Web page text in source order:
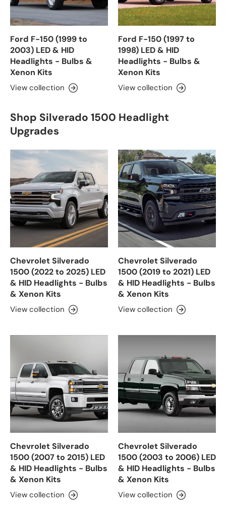
Ford F-150 (1999 to
2003) LED & HID
Headlights - Bulbs &
Xenon Kits
View collection
Ford F-150 (1997 to
1998) LED & HID
Headlights - Bulbs &
Xenon Kits
View collection
Shop Silverado 1500 Headlight
Upgrades
Chevrolet Silverado
1500 (2022 to 2025) LED
& HID Headlights - Bulbs
& Xenon Kits
View collection
Chevrolet Silverado
1500 (2019 to 2021) LED
& HID Headlights - Bulbs
& Xenon Kits
View collection
Chevrolet Silverado
1500 (2007 to 2015) LED
& HID Headlights - Bulbs
& Xenon Kits
View collection
Chevrolet Silverado
1500 (2003 to 2006) LED
& HID Headlights - Bulbs
& Xenon Kits
View collection